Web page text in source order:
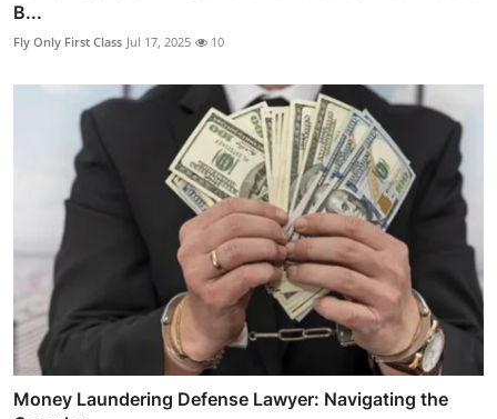
B...
Fly Only First Class Jul 17, 2025 10
Money Laundering Defense Lawyer: Navigating the